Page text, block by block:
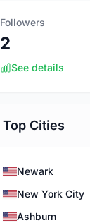
Followers
2
See details
Top Cities
Newark
New York City
Ashburn